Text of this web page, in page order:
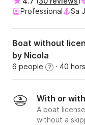
Professional
Sa
Boat without
by Nicola
6 people ? · 40
With or
A boat
without a